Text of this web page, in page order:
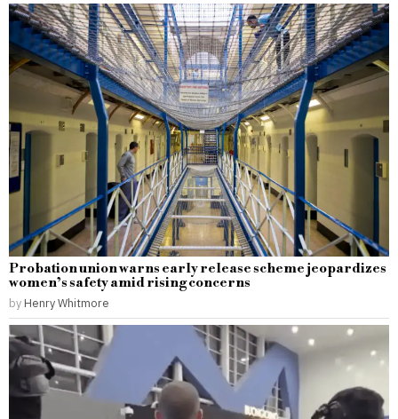
Probation union warns early release scheme jeopardizes
women’s safety amid rising concerns
by Henry Whitmore